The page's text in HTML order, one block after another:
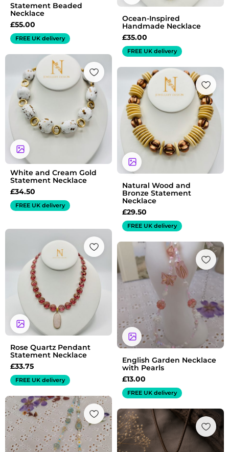
Statement Beaded
Necklace
£55.00
FREE UK delivery
Ocean-Inspired
Handmade Necklace
£35.00
FREE UK delivery
White and Cream Gold
Statement Necklace
£34.50
FREE UK delivery
Natural Wood and
Bronze Statement
Necklace
£29.50
FREE UK delivery
Rose Quartz Pendant
Statement Necklace
£33.75
FREE UK delivery
English Garden Necklace
with Pearls
£13.00
FREE UK delivery